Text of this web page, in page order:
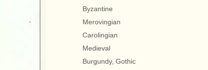
Byzantine
Merovingian
Carolingian
Medieval
Burgundy, Gothic